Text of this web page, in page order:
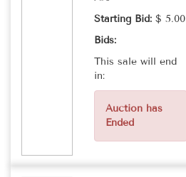
Starting Bid: $ 5.00
Bids:
This sale will end
in:
Auction has
Ended